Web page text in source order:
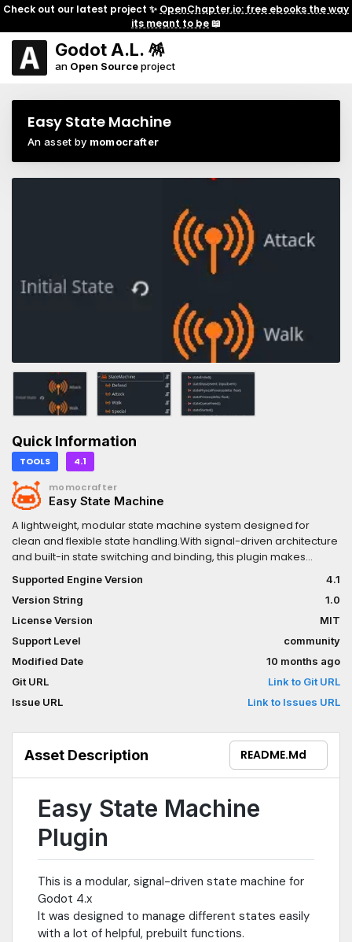
Check out our latest project ✨ OpenChapter.io: free ebooks the way
its meant to be📖
Godot A.L. 🪅
an Open Sourceproject
Easy State Machine
An asset by momocrafter
Quick Information
TOOLS 4.1
momocrafter
Easy State Machine
A lightweight, modular state machine system designed for
clean and flexible state handling.With signal-driven architecture
and built-in state switching and binding, this plugin makes
Supported Engine Version
4.1
Version String
1.0
License Version
MIT
Support Level
community
Modified Date
10 months ago
Git URL
Link to Git URL
Issue URL
Link to Issues URL
Asset Description README.md
Easy State Machine
Plugin
This is a modular, signal-driven state machine for
Godot 4.x
It was designed to manage different states easily
with a lot of helpful, prebuilt functions.